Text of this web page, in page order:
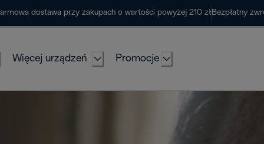
dostawa przy zakupach o wartości powyżej 210 zł Bezpłatny
Więcej urządzeń Promocje